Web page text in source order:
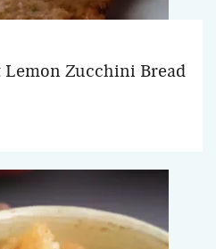
Zucchini Bread